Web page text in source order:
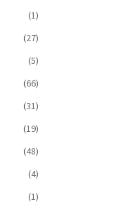
(1)
(27)
(5)
(66)
(31)
(19)
(48)
(4)
(1)